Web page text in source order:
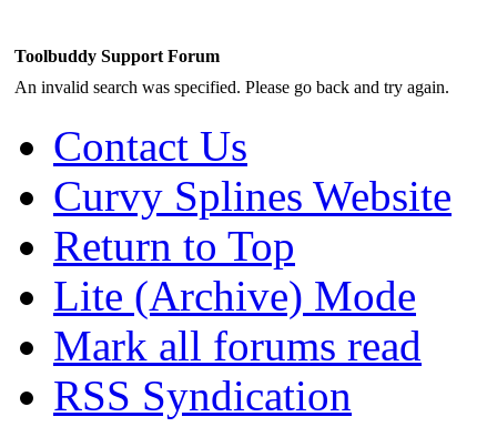
Toolbuddy Support Forum
An invalid search was specified. Please go back and try again.
Contact Us
Curvy Splines Website
Return to Top
Lite (Archive) Mode
Mark all forums read
RSS Syndication